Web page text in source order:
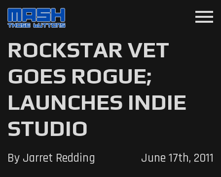
menu
ROCKSTAR VET
GOES ROGUE;
LAUNCHES INDIE
STUDIO
By Jarret Redding June 17th, 2011